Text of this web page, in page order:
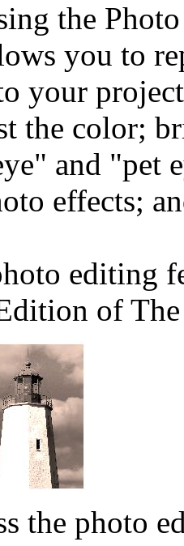
the
you to
your
the color;
and "pet
effects;
editing
of
the photo